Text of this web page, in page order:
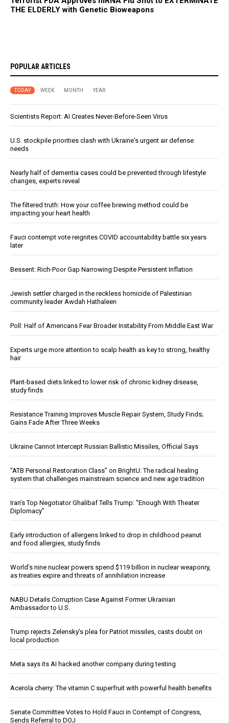
THE ELDERLY with Genetic Bioweapons
POPULAR ARTICLES
TODAY WEEK MONTH YEAR
Scientists Report: AI Creates Never-Before-Seen Virus
U.S. stockpile priorities clash with Ukraine's urgent air defense
needs
Nearly half of dementia cases could be prevented through lifestyle
changes, experts reveal
The filtered truth: How your coffee brewing method could be
impacting your heart health
Fauci contempt vote reignites COVID accountability battle six years
later
Bessent: Rich-Poor Gap Narrowing Despite Persistent Inflation
Jewish settler charged in the reckless homicide of Palestinian
community leader Awdah Hathaleen
Poll: Half of Americans Fear Broader Instability From Middle East War
Experts urge more attention to scalp health as key to strong, healthy
hair
Plant-based diets linked to lower risk of chronic kidney disease,
study finds
Resistance Training Improves Muscle Repair System, Study Finds;
Gains Fade After Three Weeks
Ukraine Cannot Intercept Russian Ballistic Missiles, Official Says
“ATB Personal Restoration Class” on BrightU: The radical healing
system that challenges mainstream science and new age tradition
Iran’s Top Negotiator Ghalibaf Tells Trump: “Enough With Theater
Diplomacy”
Early introduction of allergens linked to drop in childhood peanut
and food allergies, study finds
World’s nine nuclear powers spend $119 billion in nuclear weaponry,
as treaties expire and threats of annihilation increase
NABU Details Corruption Case Against Former Ukrainian
Ambassador to U.S.
Trump rejects Zelensky’s plea for Patriot missiles, casts doubt on
local production
Meta says its AI hacked another company during testing
Acerola cherry: The vitamin C superfruit with powerful health benefits
Senate Committee Votes to Hold Fauci in Contempt of Congress,
Sends Referral to DOJ